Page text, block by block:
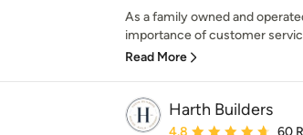
As a family owned and
importance of customer
Read More
Harth Builders
Average rating: 4.8 out
4.8 60